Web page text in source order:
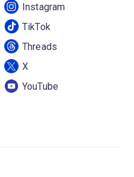
Instagram
TikTok
Threads
X
YouTube